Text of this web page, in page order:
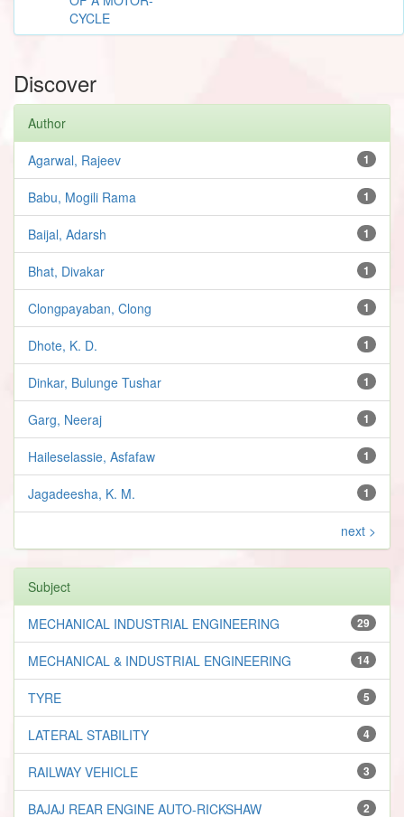
CYCLE
Discover
Author
1
Agarwal, Rajeev
1
Babu, Mogili Rama
1
Baijal, Adarsh
1
Bhat, Divakar
1
Clongpayaban, Clong
1
Dhote, K. D.
1
Dinkar, Bulunge Tushar
1
Garg, Neeraj
1
Haileselassie, Asfafaw
1
Jagadeesha, K. M.
next >
Subject
29
MECHANICAL INDUSTRIAL ENGINEERING
14
MECHANICAL & INDUSTRIAL ENGINEERING
5
TYRE
4
LATERAL STABILITY
3
RAILWAY VEHICLE
2
BAJAJ REAR ENGINE AUTO-RICKSHAW